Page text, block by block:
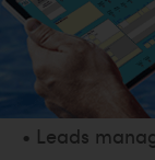
• Leads